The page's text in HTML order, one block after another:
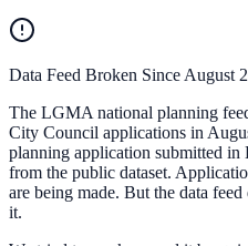
Data Feed Broken Since August
The LGMA national planning
City Council applications in
planning application submitted in
from the public dataset.
are being made. But the data
it.